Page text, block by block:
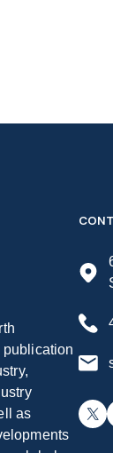
publication
as
X